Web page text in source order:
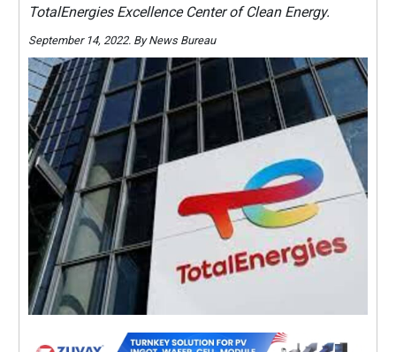
TotalEnergies Excellence Center of Clean Energy.
September 14, 2022. By News Bureau